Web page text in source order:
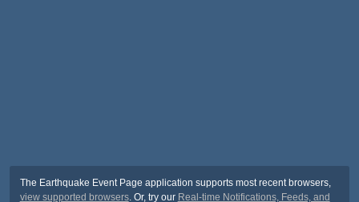
The Earthquake Event Page application supports most recent browsers,
view supported browsers. Or, try our Real-time Notifications, Feeds, and